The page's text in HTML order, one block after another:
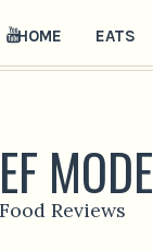
HOME EATS
MODE
Reviews